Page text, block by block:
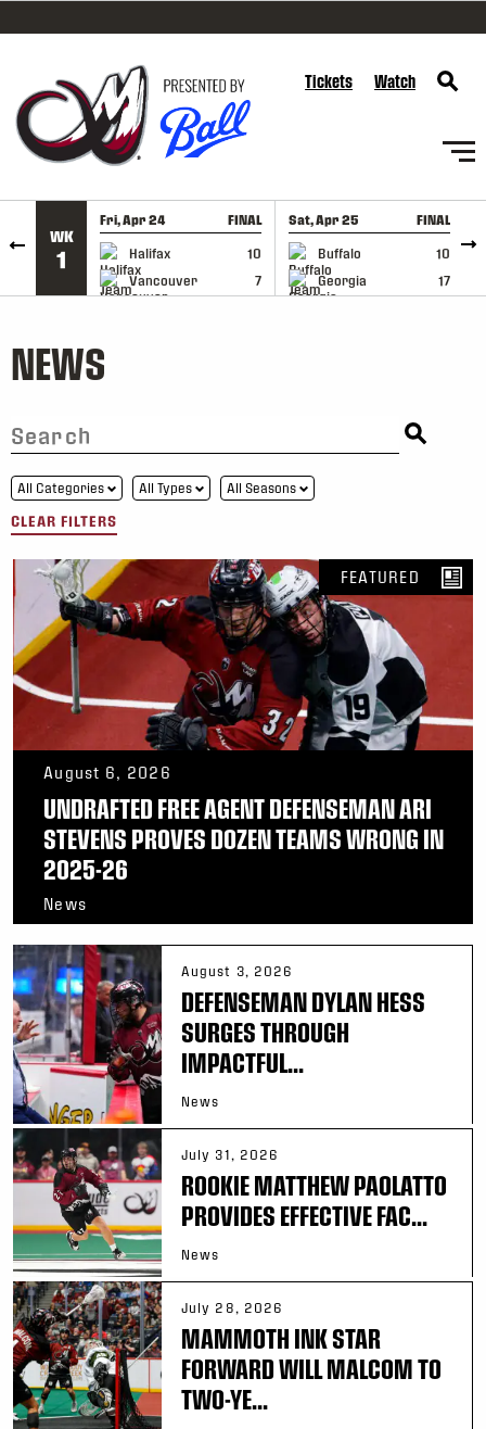
SKIP TO CONTENT
Tickets Watch
WK
1
Fri, Apr 24 FINAL
Halifax
10
Vancouver
7
GAME RECAP
Sat, Apr 25 FINAL
Buffalo
10
Georgia
17
GAME RECAP
NEWS
All Categories All Types All Seasons
CLEAR FILTERS
FEATURED
August 6, 2026
UNDRAFTED FREE AGENT DEFENSEMAN ARI
STEVENS PROVES DOZEN TEAMS WRONG IN
2025-26
News
August 3, 2026
DEFENSEMAN DYLAN HESS
SURGES THROUGH
IMPACTFUL...
News
July 31, 2026
ROOKIE MATTHEW PAOLATTO
PROVIDES EFFECTIVE FAC...
News
July 28, 2026
MAMMOTH INK STAR
FORWARD WILL MALCOM TO
TWO-YE...